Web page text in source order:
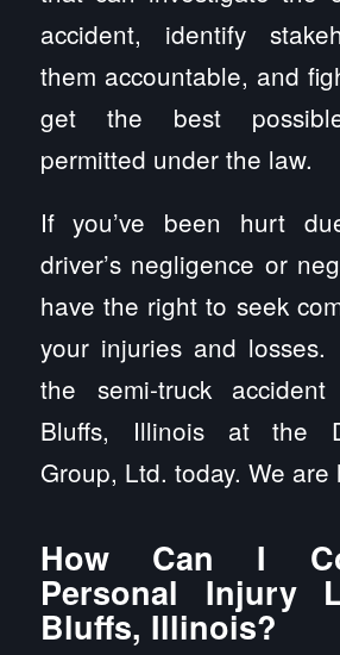
accident, identify
them accountable, and
get the best
permitted under the law.
If you’ve been hurt
driver’s negligence or
have the right to seek
your injuries and
the semi-truck
Bluffs, Illinois at the
Group, Ltd. today. We are
How Can I
Personal Injury
Bluffs, Illinois?